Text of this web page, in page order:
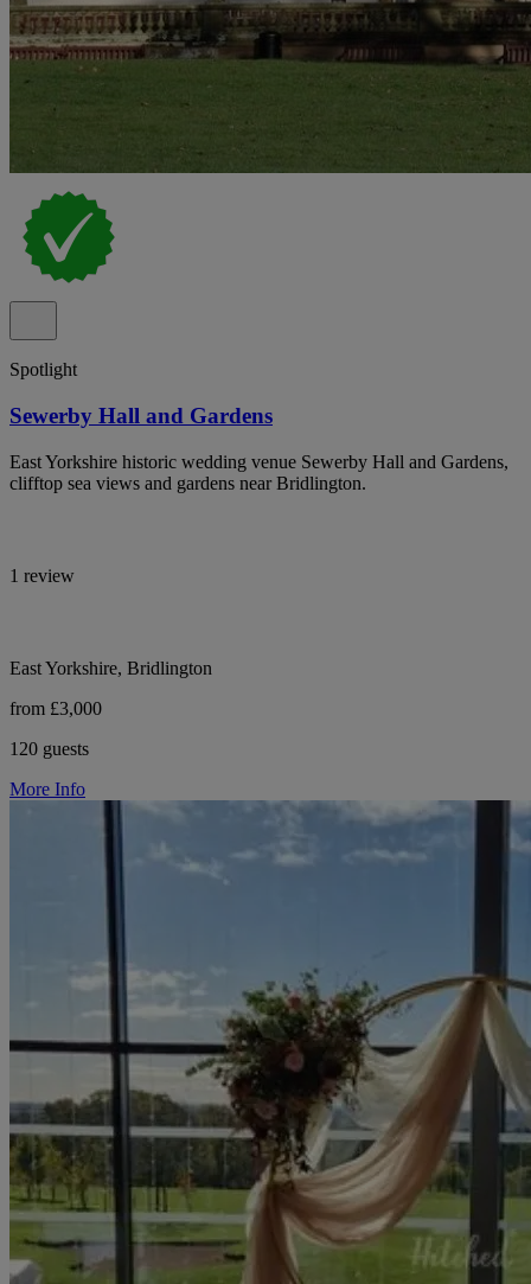
Spotlight
Sewerby Hall and Gardens
East Yorkshire historic wedding venue Sewerby Hall and Gardens,
clifftop sea views and gardens near Bridlington.
1 review
East Yorkshire, Bridlington
from £3,000
120 guests
More Info